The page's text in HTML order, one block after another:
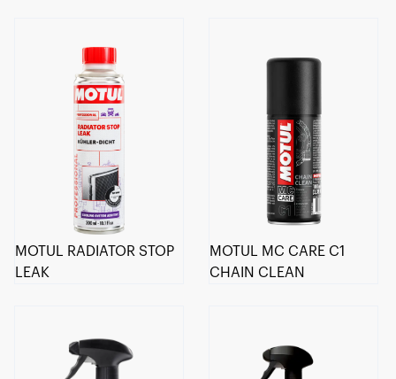
MOTUL RADIATOR STOP
LEAK
MOTUL MC CARE C1
CHAIN CLEAN